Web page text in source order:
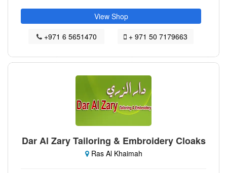
View Shop
+971 6 5651470
+ 971 50 7179663
Dar Al Zary Tailoring & Embroidery Cloaks
Ras Al Khaimah